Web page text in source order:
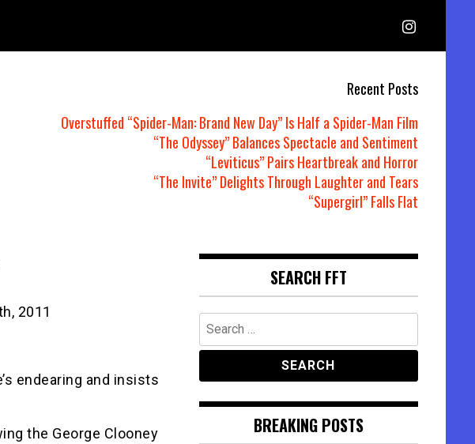
Recent Posts
Overstuffed “Spider-Man: Brand New Day” Is Half a Spider-Man Film
“The Odyssey” Balances Spectacle and Sentiment
“Leviticus” Pairs Heartbreak and Horror
“The Invite” Delights Through Laughter and Tears
“Supergirl” Falls Flat
2011
endearing and insists
the George Clooney
SEARCH FFT
Search
for:
BREAKING POSTS